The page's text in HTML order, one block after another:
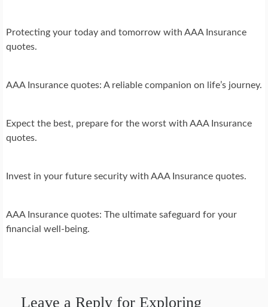
Protecting your today and tomorrow with AAA Insurance
quotes.
AAA Insurance quotes: A reliable companion on life’s journey.
Expect the best, prepare for the worst with AAA Insurance
quotes.
Invest in your future security with AAA Insurance quotes.
AAA Insurance quotes: The ultimate safeguard for your
financial well-being.
Leave a Reply for Exploring